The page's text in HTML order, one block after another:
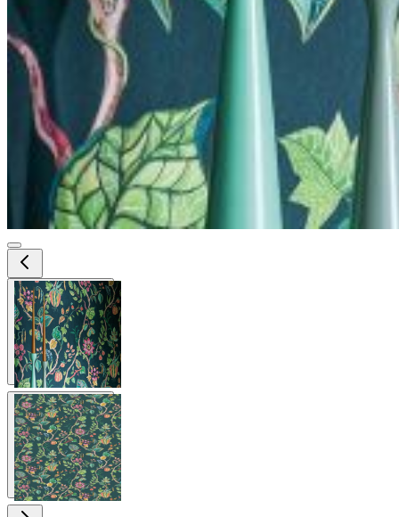
View larger image
View larger image